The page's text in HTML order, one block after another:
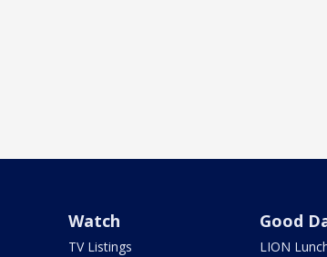
Watch
TV Listings
Good
LION